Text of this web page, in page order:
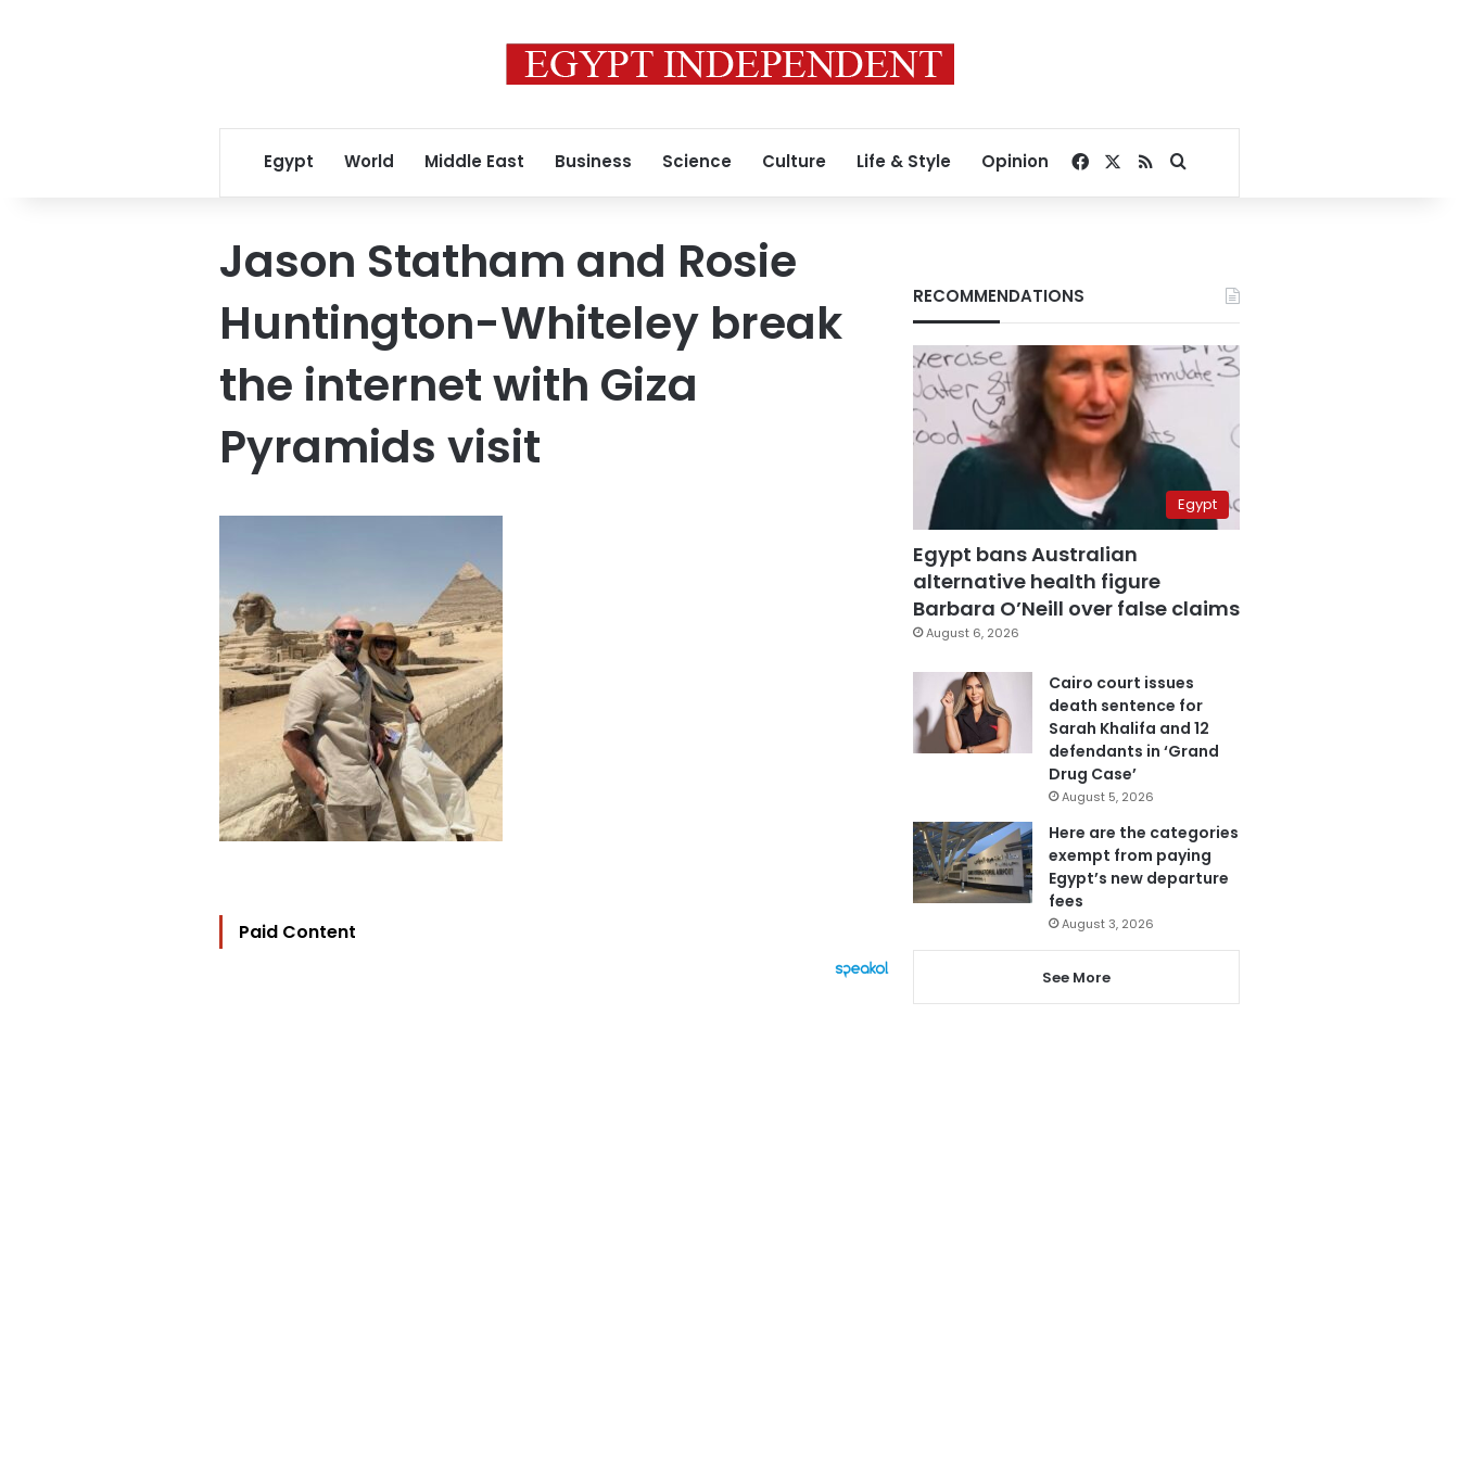
Egypt World Middle East Business Science Culture Life & Style Opinion Facebook
RSSSearch for
Jason Statham and Rosie
Huntington-Whiteley break
the internet with Giza
Pyramids visit
Paid Content
RECOMMENDATIONS
Egypt
Egypt bans Australian
alternative health figure
Barbara O’Neill over false claims
August 6, 2026
Cairo court issues
death sentence for
Sarah Khalifa and 12
defendants in ‘Grand
Drug Case’
August 5, 2026
Here are the categories
exempt from paying
Egypt’s new departure
fees
August 3, 2026
See More